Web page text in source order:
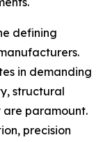
defining
in demanding
structural
paramount.
precision